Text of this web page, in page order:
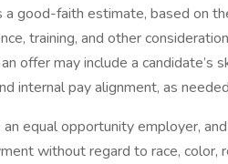
a good-faith estimate, based on
training, and other
offer may include a
internal pay alignment, as
equal opportunity employer,
without regard to race, color,